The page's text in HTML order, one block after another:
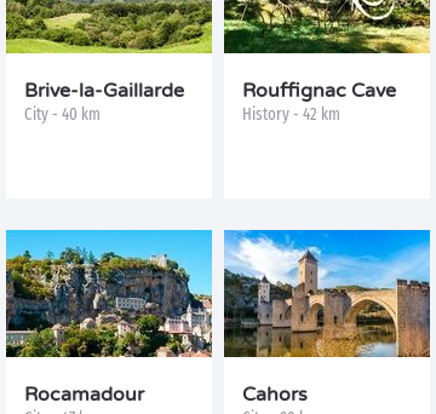
Brive-la-Gaillarde
City - 40 km
Rouffignac Cave
History - 42 km
Rocamadour Cahors